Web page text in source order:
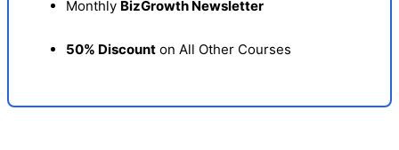
Monthly BizGrowth Newsletter
50% Discount on All Other Courses